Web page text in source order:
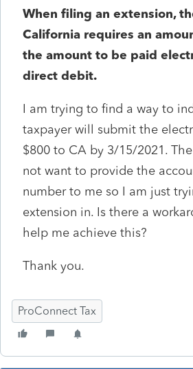
When filing an extension,
California requires an
the amount to be paid
direct debit.
I am trying to find a way to
taxpayer will submit the
$800 to CA by 3/15/2021.
not want to provide the
number to me so I am just
extension in. Is there a
help me achieve this?
Thank you.
ProConnect Tax